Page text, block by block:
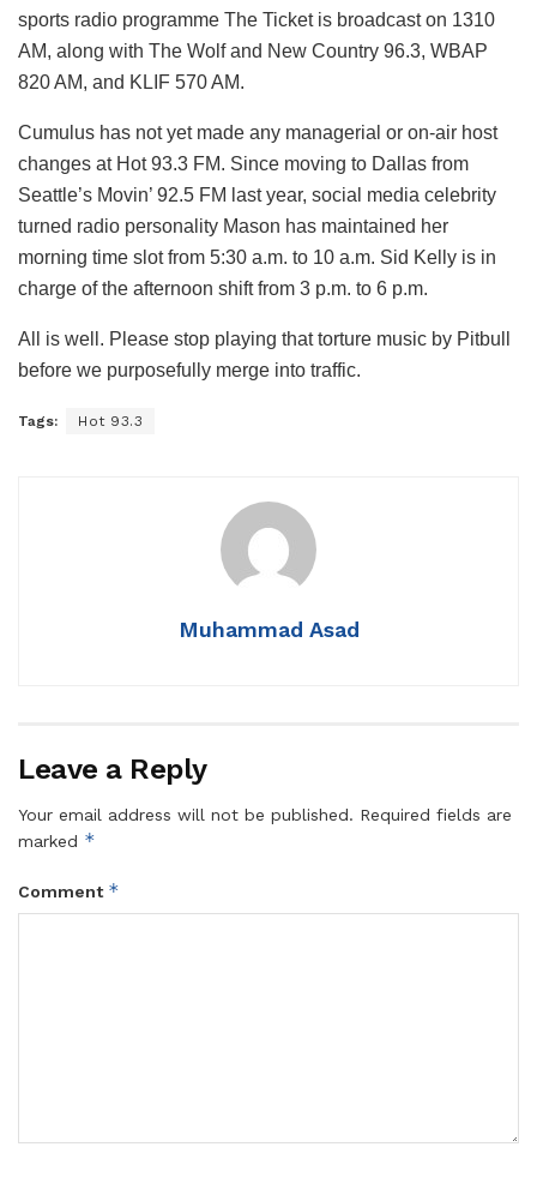
sports radio programme The Ticket is broadcast on 1310
AM, along with The Wolf and New Country 96.3, WBAP
820 AM, and KLIF 570 AM.
Cumulus has not yet made any managerial or on-air host
changes at Hot 93.3 FM. Since moving to Dallas from
Seattle’s Movin’ 92.5 FM last year, social media celebrity
turned radio personality Mason has maintained her
morning time slot from 5:30 a.m. to 10 a.m. Sid Kelly is in
charge of the afternoon shift from 3 p.m. to 6 p.m.
All is well. Please stop playing that torture music by Pitbull
before we purposefully merge into traffic.
Tags: Hot 93.3
Muhammad Asad
Leave a Reply
Your email address will not be published. Required fields are
marked *
Comment *